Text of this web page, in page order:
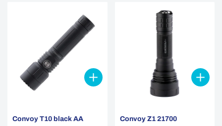
Convoy T10 black AA Convoy Z1 21700